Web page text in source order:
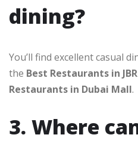
dining?
You’ll find excellent casual
the Best Restaurants in
Restaurants in Dubai Mall.
3. Where